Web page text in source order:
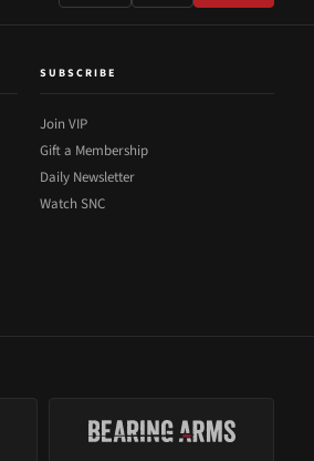
SUBSCRIBE
Join VIP
Gift a Membership
Daily Newsletter
Watch SNC